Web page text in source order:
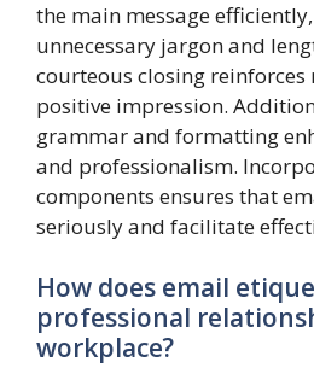
the main message
unnecessary jargon and
courteous closing reinforces
positive impression.
grammar and formatting
and professionalism.
components ensures that
seriously and facilitate
How does email
professional
workplace?